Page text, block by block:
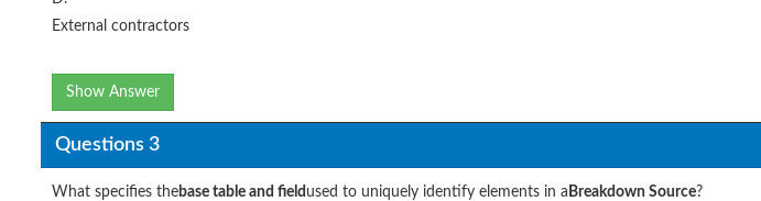
External contractors
Show Answer
Questions 3
What specifies thebase table and field used to uniquely identify elements in a Breakdown Source?